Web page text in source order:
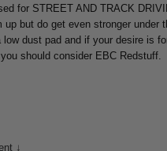
for STREET AND TRACK
up but do get even stronger under
low dust pad and if your desire is
should consider EBC Redstuff.
↓